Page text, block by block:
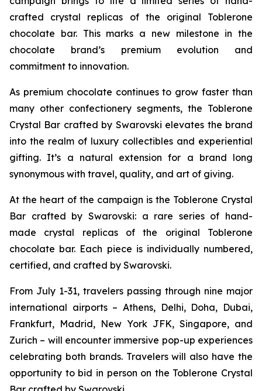
crafted crystal replicas of the original Toblerone
chocolate bar. This marks a new milestone in the
chocolate brand’s premium evolution and
commitment to innovation.
As premium chocolate continues to grow faster than
many other confectionery segments, the Toblerone
Crystal Bar crafted by Swarovski elevates the brand
into the realm of luxury collectibles and experiential
gifting. It’s a natural extension for a brand long
synonymous with travel, quality, and art of giving.
At the heart of the campaign is the Toblerone Crystal
Bar crafted by Swarovski: a rare series of hand-
made crystal replicas of the original Toblerone
chocolate bar. Each piece is individually numbered,
certified, and crafted by Swarovski.
From July 1-31, travelers passing through nine major
international airports – Athens, Delhi, Doha, Dubai,
Frankfurt, Madrid, New York JFK, Singapore, and
Zurich – will encounter immersive pop-up experiences
celebrating both brands. Travelers will also have the
opportunity to bid in person on the Toblerone Crystal